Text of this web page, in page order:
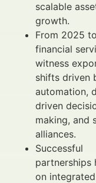
scalable
growth.
From 2025
financial
witness
shifts driven
automation,
driven
making, and
alliances.
Successful
partnerships
on integrated